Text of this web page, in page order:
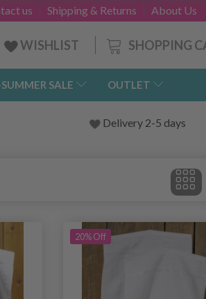
About Us
Shipping & Returns
us
SHOPPING
WISHLIST
SALE OUTLET
Delivery 2-5 days
20% Off